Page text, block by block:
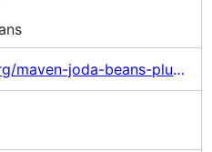
https://github.com/JodaOrg/maven-joda-beans-plugin